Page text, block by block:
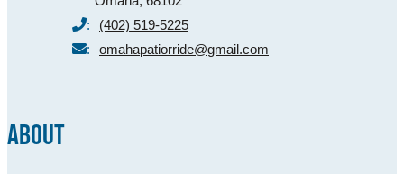
:
(402) 519-5225
:
omahapatiorride@gmail.com
ABOUT